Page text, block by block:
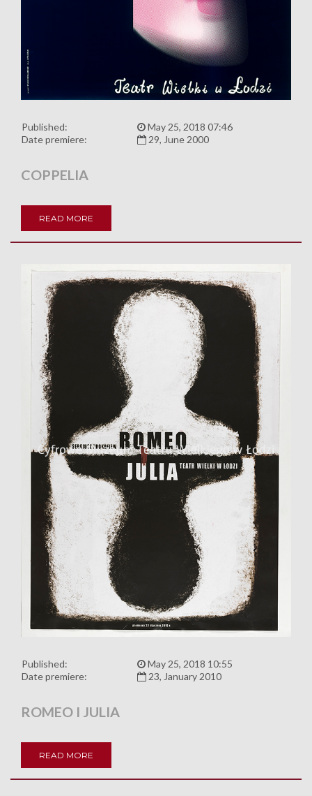
Published:
May 25, 2018 07:46
Date premiere:
29, June 2000
COPPELIA
READ MORE
Published:
May 25, 2018 10:55
Date premiere:
23, January 2010
ROMEO I JULIA
READ MORE